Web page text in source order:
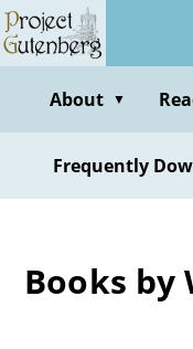
Skip
to
contentAbout ▼
Frequently
Books by